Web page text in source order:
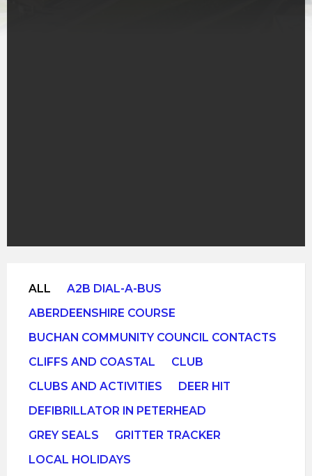
ALL
A2B DIAL-A-BUS
ABERDEENSHIRE COURSE
BUCHAN COMMUNITY COUNCIL CONTACTS
CLIFFS AND COASTAL
CLUB
CLUBS AND ACTIVITIES
DEER HIT
DEFIBRILLATOR IN PETERHEAD
GREY SEALS
GRITTER TRACKER
LOCAL HOLIDAYS